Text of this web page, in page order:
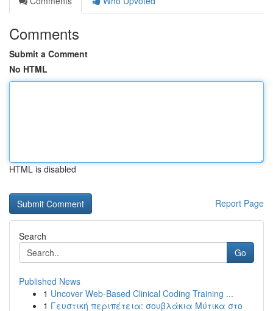
Comments
Submit a Comment
No HTML
HTML is disabled
Report Page
Search
Go
Published News
1 Uncover Web-Based Clinical Coding Training ...
1 Γευστική περιπέτεια: σουβλάκια Μύτικα στο